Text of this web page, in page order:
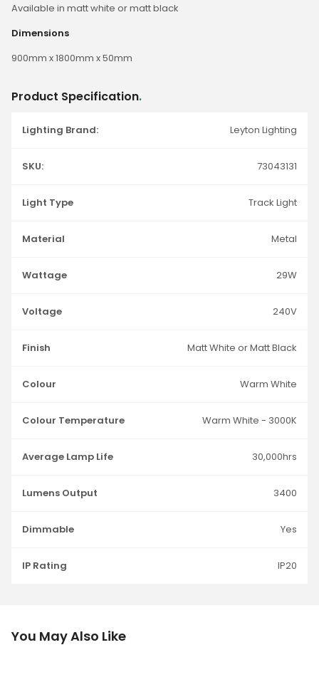
Available in matt white or matt black
Dimensions
900mm x 1800mm x 50mm
Product Specification.
Lighting Brand: Leyton Lighting
SKU: 73043131
Light Type Track Light
Material Metal
Wattage 29W
Voltage 240V
Finish Matt White or Matt Black
Colour Warm White
Colour Temperature Warm White - 3000K
Average Lamp Life 30,000hrs
Lumens Output 3400
Dimmable Yes
IP Rating IP20
You May Also Like